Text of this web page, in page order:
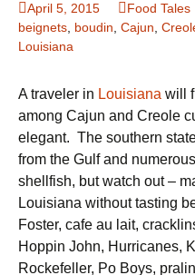
April 5, 2015 Food Tales
beignets boudin Cajun
Louisiana
A traveler in Louisiana will
among Cajun and Creole
elegant. The southern
from the Gulf and
shellfish, but watch out –
Louisiana without tasting
Foster, cafe au lait,
Hoppin John, Hurricanes,
Rockefeller, Po Boys,